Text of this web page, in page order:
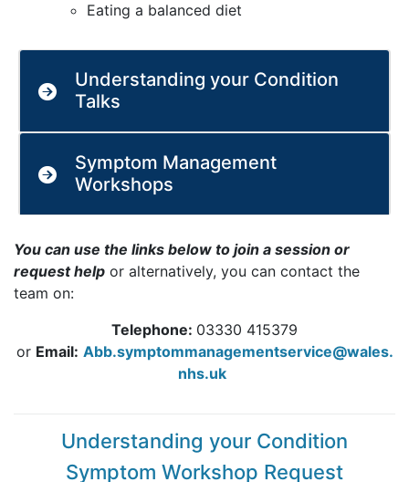
Eating a balanced diet
Understanding your Condition
Talks
Symptom Management
Workshops
You can use the links below to join a session or
request help or alternatively, you can contact the
team on:
Telephone: 03330 415379
or Email: Abb.symptommanagementservice@wales.
nhs.uk
Understanding your Condition
Symptom Workshop Request